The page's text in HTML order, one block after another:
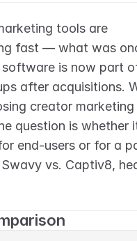
tools are
fast — what was
is now part
after acquisitions.
creator marketing
question is whether
end-users or for a
vs. Captiv8,